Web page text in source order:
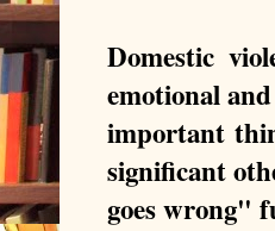
Domestic
emotional
important
significant
goes wrong"